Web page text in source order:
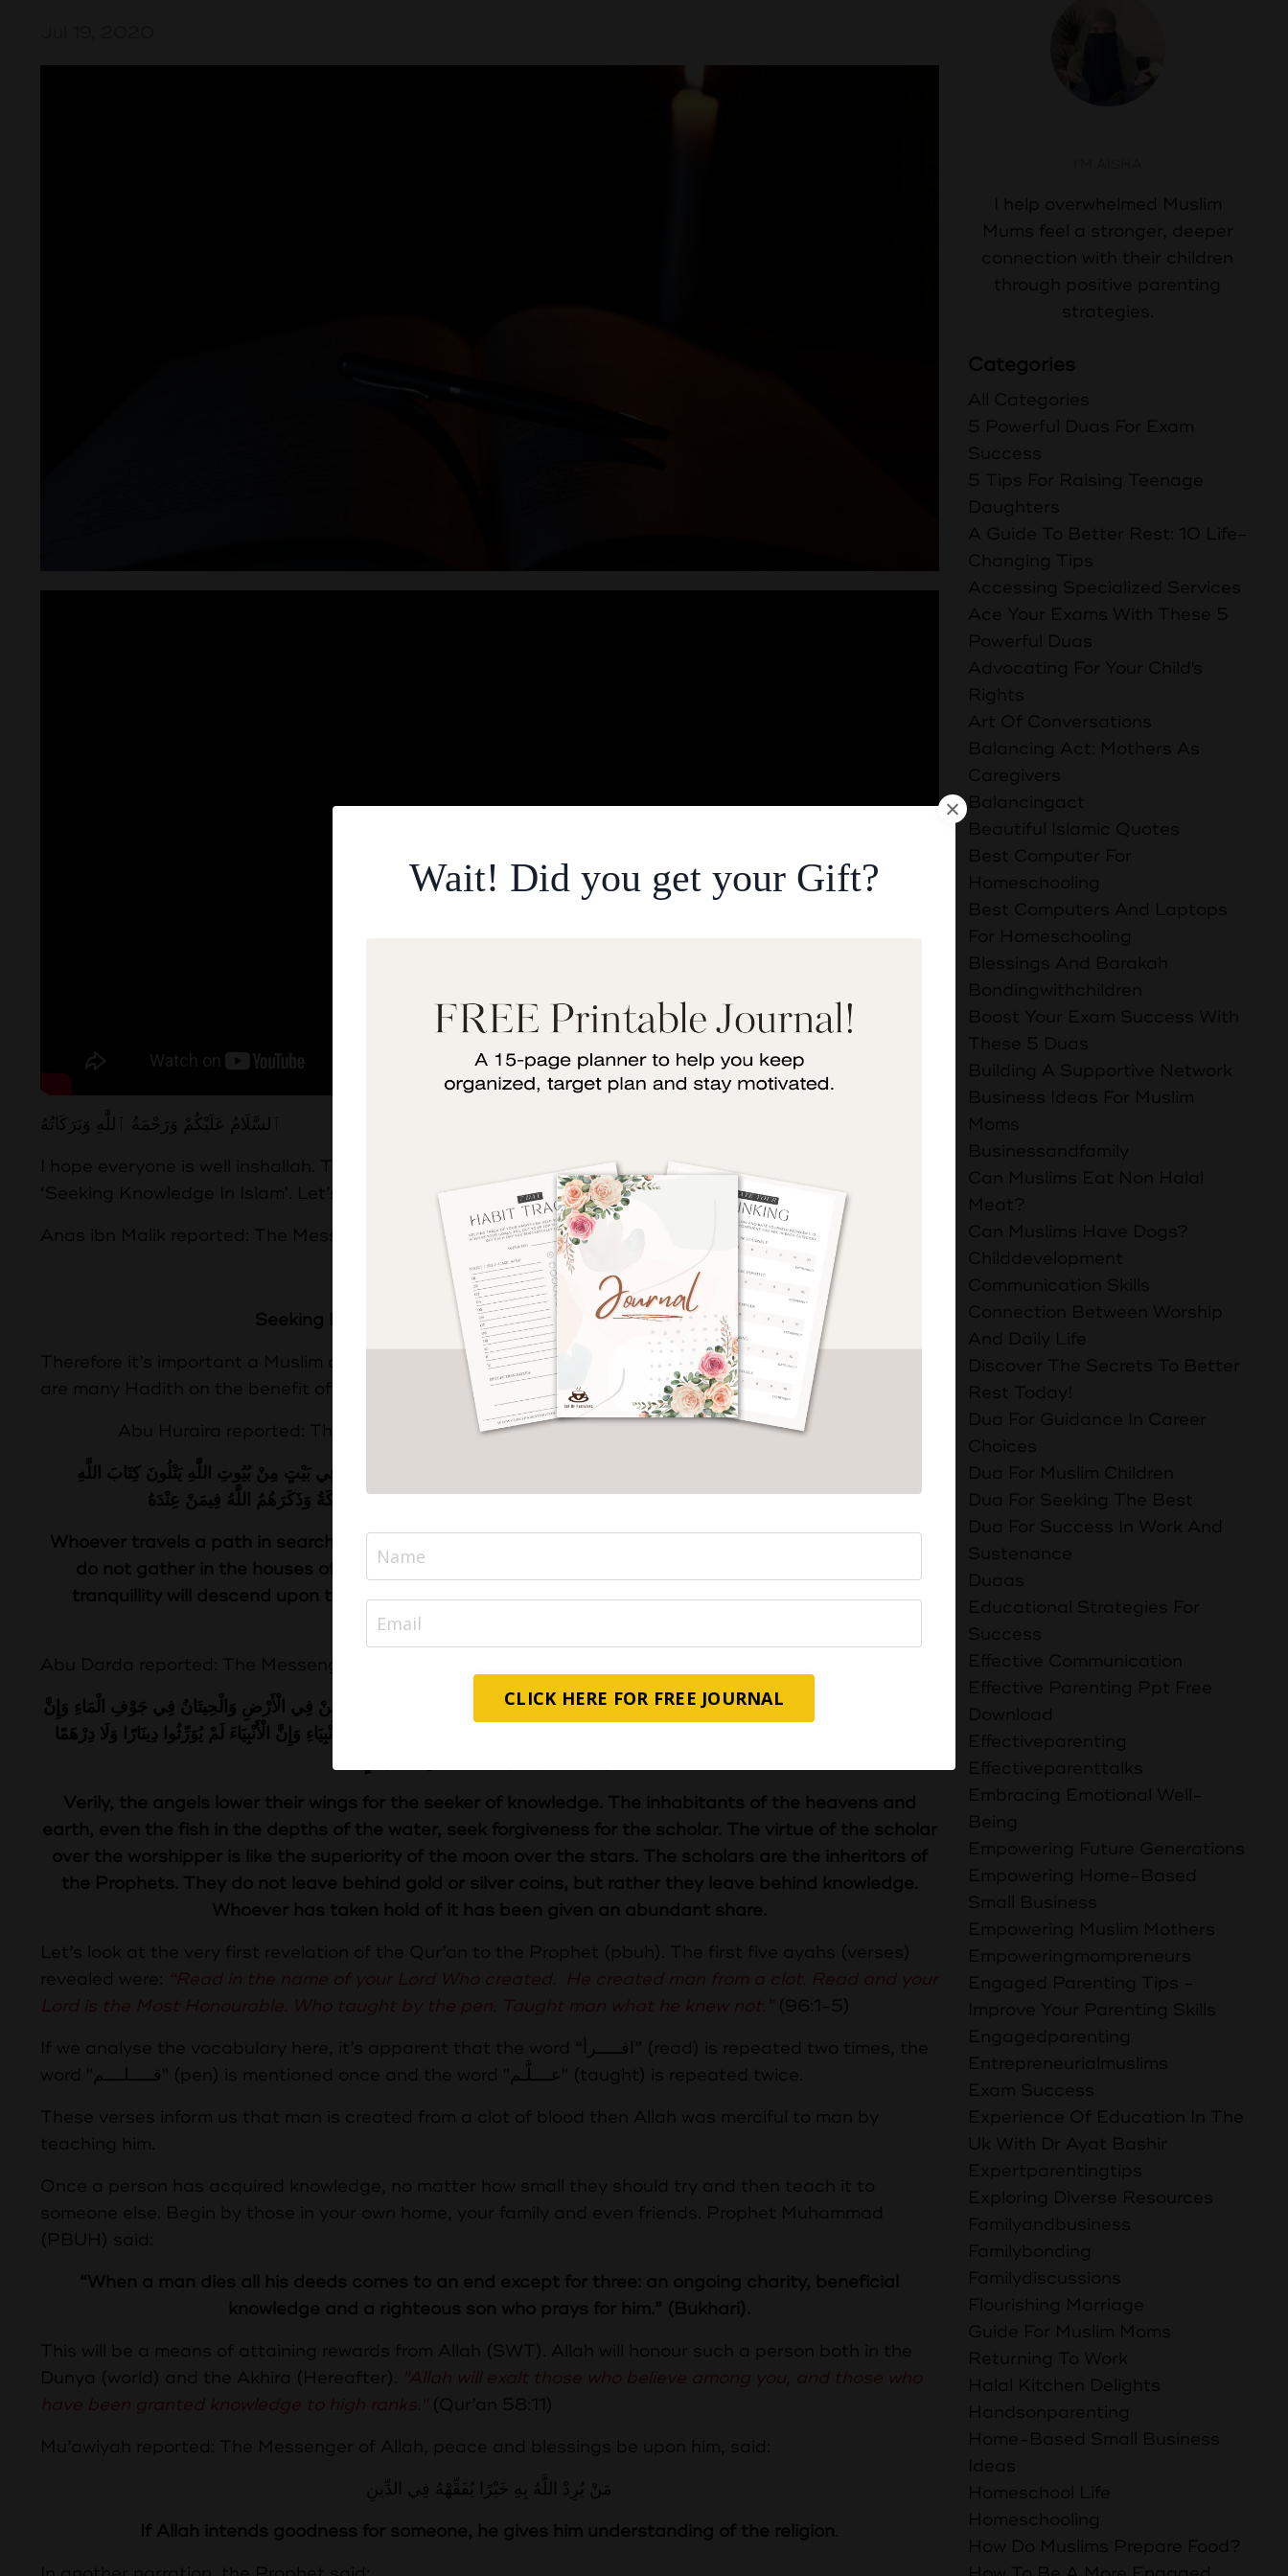
ٱلسَّلَامُ عَلَيْكُمْ وَرَحْمَةُ ٱللَّٰهِ وَبَرَكَاتُهُ
I hope everyone is well inshallah. This week I wanted the Eeman Booster to focus on the topic of
‘Seeking Knowledge In Islam’. Let’s begin by focusing on some Ahadith:
Anas ibn Malik reported: The Messenger of Allah, peace and blessings be upon him, said:
طَلَبُ الْعِلْمِ فَرِيضَةٌ عَلَى كُلِّ مُسْلِمٍ
Seeking knowledge is an obligation upon every Muslim.
Therefore it’s important a Muslim aims to seek knowledge regardless of if they are male or female. There
are many Hadith on the benefit of one’s efforts in their quest to seek knowledge.
Abu Huraira reported: The Messenger of Allah, peace and blessings be upon him, said:
وَمَنْ سَلَكَ طَرِيقًا يَلْتَمِسُ فِيهِ عِلْمًا سَهَّلَ اللَّهُ لَهُ بِهِ طَرِيقًا إِلَى الْجَنَّةِ وَمَا اجْتَمَعَ قَوْمٌ فِي بَيْتٍ مِنْ بُيُوتِ اللَّهِ يَتْلُونَ كِتَابَ اللَّهِ
وَيَتَدَارَسُونَهُ بَيْنَهُمْ إِلاَّ نَزَلَتْ عَلَيْهِمُ السَّكِينَةُ وَغَشِيَتْهُمُ الرَّحْمَةُ وَحَفَّتْهُمُ الْمَلاَئِكَةُ وَذَكَرَهُمُ اللَّهُ فِيمَنْ عِنْدَهُ
Whoever travels a path in search of knowledge, Allah will make easy for him a path to Paradise. People
do not gather in the houses of Allah, reciting the book of Allah and studying it together, but that
tranquillity will descend upon them, mercy will cover them, angels will surround them, and Allah will
mention them to those near him.
Abu Darda reported: The Messenger of Allah, peace and blessings be upon him, said:
وَإِنَّ الْمَلَائِكَةَ لَتَضَعُ أَجْنِحَتَهَا رِضًا لِطَالِبِ الْعِلْمِ وَإِنَّ الْعَالِمَ لَيَسْتَغْفِرُ لَهُ مَنْ فِي السَّمَوَاتِ وَمَنْ فِي الْأَرْضِ وَالْحِيتَانُ فِي جَوْفِ الْمَاءِ وَإِنَّ
فَضْلَ الْعَالِمِ عَلَى الْعَابِدِ كَفَضْلِ الْقَمَرِ لَيْلَةَ الْبَدْرِ عَلَى سَائِرِ الْكَوَاكِبِ وَإِنَّ الْعُلَمَاءَ وَرَثَةُ الْأَنْبِيَاءِ وَإِنَّ الْأَنْبِيَاءَ لَمْ يُوَرِّثُوا دِينَارًا وَلَا دِرْهَمًا
Verily, the angels lower their wings for the seeker of knowledge. The inhabitants of the heavens and
earth, even the fish in the depths of the water, seek forgiveness for the scholar. The virtue of the scholar
over the worshipper is like the superiority of the moon over the stars. The scholars are the inheritors of
the Prophets. They do not leave behind gold or silver coins, but rather they leave behind knowledge.
Whoever has taken hold of it has been given an abundant share.
Let’s look at the very first revelation of the Qur’an to the Prophet (pbuh). The first five ayahs (verses)
revealed were: “Read in the name of your Lord Who created. He created man from a clot. Read and your
Lord is the Most Honourable. Who taught by the pen. Taught man what he knew not.”(96:1-5)
If we analyse the vocabulary here, it’s apparent that the word “اقـــــرأ” (read) is repeated two times, the
word "قـــــلــــم" (pen) is mentioned once and the word "عــــلَّـم" (taught) is repeated twice.
These verses inform us that man is created from a clot of blood then Allah was merciful to man by
teaching him.
Once a person has acquired knowledge, no matter how small they should try and then teach it to
someone else. Begin by those in your own home, your family and even friends. Prophet Muhammad
(PBUH) said:
“When a man dies all his deeds comes to an end except for three: an ongoing charity, beneficial
knowledge and a righteous son who prays for him.” (Bukhari).
This will be a means of attaining rewards from Allah (SWT). Allah will honour such a person both in the
Dunya (world) and the Akhira (Hereafter). "Allah will exalt those who believe among you, and those who
have been granted knowledge to high ranks."(Qur’an 58:11)
Mu’awiyah reported: The Messenger of Allah, peace and blessings be upon him, said:
مَنْ يُرِدْ اللَّهُ بِهِ خَيْرًا يُفَقِّهْهُ فِي الدِّينِ
If Allah intends goodness for someone, he gives him understanding of the religion.
I help overwhelmed Muslim
Mums feel a stronger, deeper
connection with their children
through positive parenting
strategies.
Categories
All Categories
5 Powerful Duas For Exam
Success
5 Tips For Raising Teenage
Daughters
A Guide To Better Rest: 10 Life-
Changing Tips
Accessing Specialized Services
Ace Your Exams With These 5
Powerful Duas
Advocating For Your Child's
Rights
Art Of Conversations
Balancing Act: Mothers As
Caregivers
Balancingact
Beautiful Islamic Quotes
Best Computer For
Homeschooling
Best Computers And Laptops
For Homeschooling
Blessings And Barakah
Bondingwithchildren
Boost Your Exam Success With
These 5 Duas
Building A Supportive Network
Business Ideas For Muslim
Moms
Businessandfamily
Can Muslims Eat Non Halal
Meat?
Can Muslims Have Dogs?
Childdevelopment
Communication Skills
Connection Between Worship
And Daily Life
Discover The Secrets To Better
Rest Today!
Dua For Guidance In Career
Choices
Dua For Muslim Children
Dua For Seeking The Best
Dua For Success In Work And
Sustenance
Duaas
Educational Strategies For
Success
Effective Communication
Effective Parenting Ppt Free
Download
Effectiveparenting
Effectiveparenttalks
Embracing Emotional Well-
Being
Empowering Future Generations
Empowering Home-Based
Small Business
Empowering Muslim Mothers
Empoweringmompreneurs
Engaged Parenting Tips -
Improve Your Parenting Skills
Engagedparenting
Entrepreneurialmuslims
Exam Success
Experience Of Education In The
Uk With Dr Ayat Bashir
Expertparentingtips
Exploring Diverse Resources
Familyandbusiness
Familybonding
Familydiscussions
Flourishing Marriage
Guide For Muslim Moms
Returning To Work
Halal Kitchen Delights
Handsonparenting
Home-Based Small Business
Ideas
Homeschool Life
Homeschooling
How Do Muslims Prepare Food?
Wait! Did you get your Gift?
CLICK HERE FOR FREE JOURNAL